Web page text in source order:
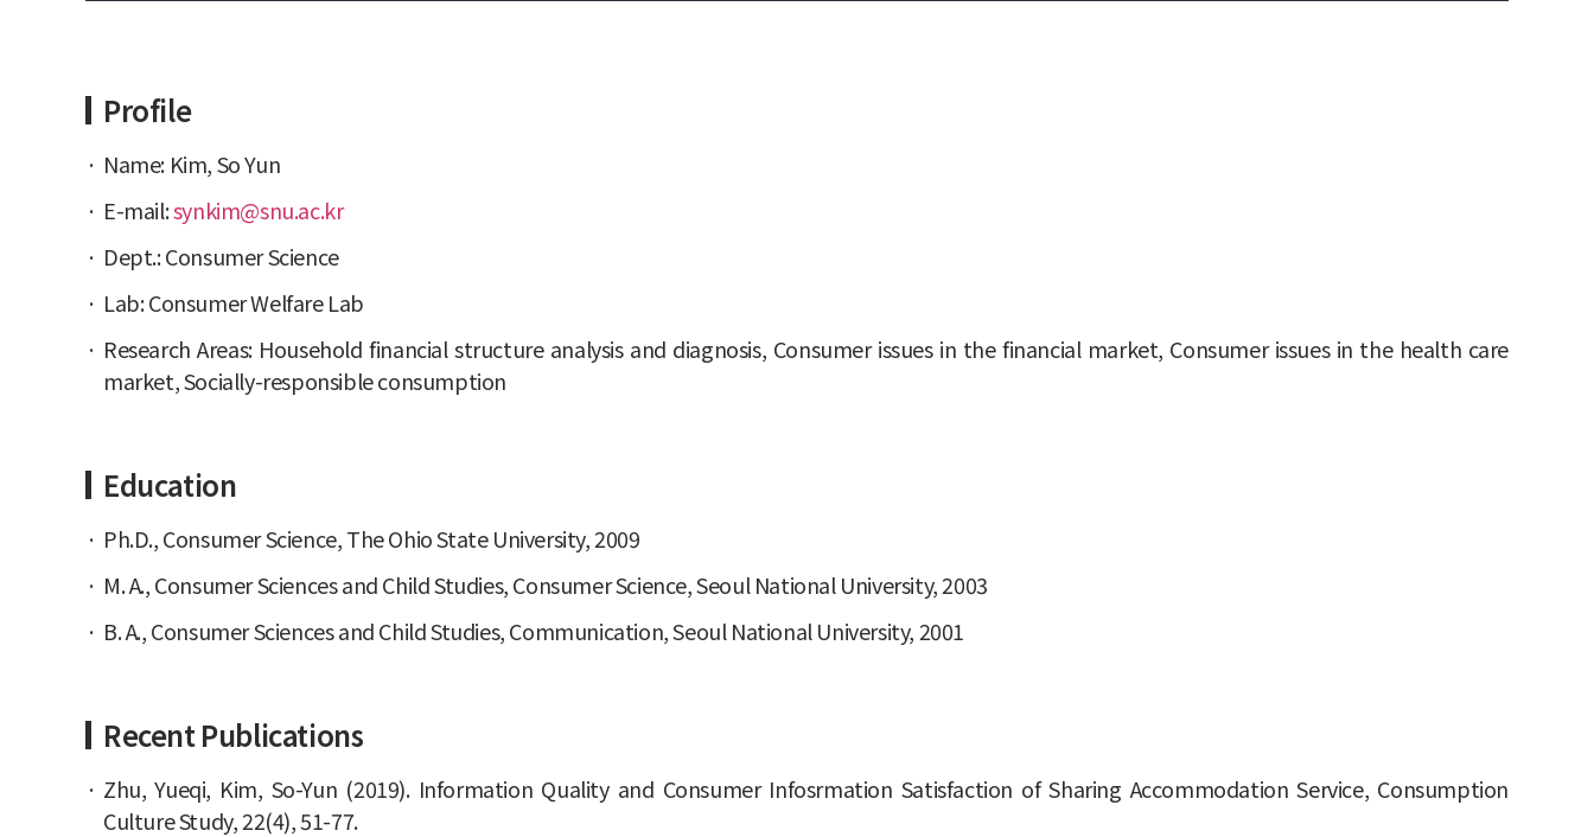
Profile
Name: Kim, So Yun
E-mail:synkim@snu.ac.kr
Dept.: Consumer Science
Lab: Consumer Welfare Lab
Research Areas: Household financial structure analysis and diagnosis, Consumer issues in the financial market, Consumer issues in the health care
market, Socially-responsible consumption
Education
Ph.D., Consumer Science, The Ohio State University, 2009
M. A., Consumer Sciences and Child Studies, Consumer Science, Seoul National University, 2003
B. A., Consumer Sciences and Child Studies, Communication, Seoul National University, 2001
Recent Publications
Zhu, Yueqi, Kim, So-Yun (2019). Information Quality and Consumer Infosrmation Satisfaction of Sharing Accommodation Service, Consumption
Culture Study, 22(4), 51-77.